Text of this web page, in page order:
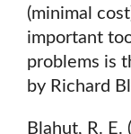
(minimal
important
problems is
by Richard
Blahut, R.